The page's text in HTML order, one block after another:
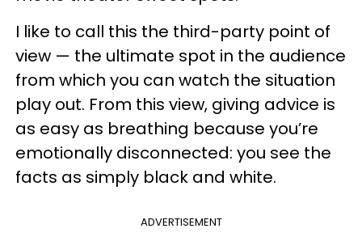
I like to call this the third-party point of
view — the ultimate spot in the audience
from which you can watch the situation
play out. From this view, giving advice is
as easy as breathing because you’re
emotionally disconnected: you see the
facts as simply black and white.
ADVERTISEMENT